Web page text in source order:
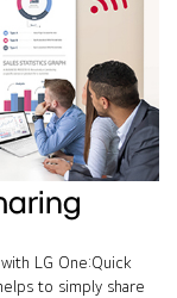
LG One:Quick
to simply share